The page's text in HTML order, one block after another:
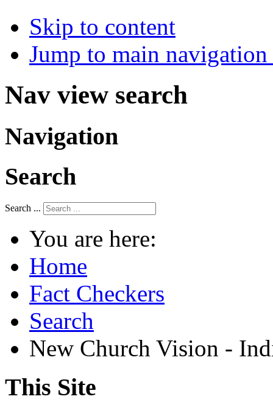
Skip to content
Jump to main
Nav view search
Navigation
Search
Search ...
You are here:
Home
Fact Checkers
Search
New Church Vision -
This Site